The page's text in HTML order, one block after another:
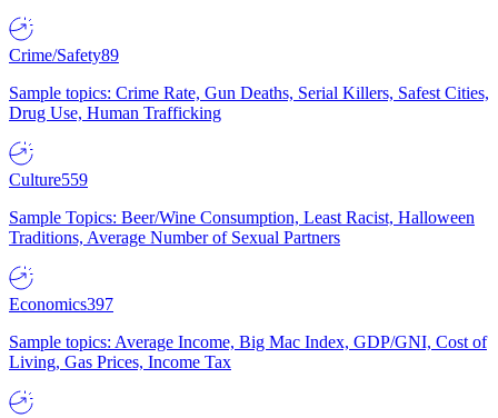
Crime/Safety89
Sample topics: Crime Rate, Gun Deaths, Serial Killers, Safest Cities,
Drug Use, Human Trafficking
Culture559
Sample Topics: Beer/Wine Consumption, Least Racist, Halloween
Traditions, Average Number of Sexual Partners
Economics397
Sample topics: Average Income, Big Mac Index, GDP/GNI, Cost of
Living, Gas Prices, Income Tax